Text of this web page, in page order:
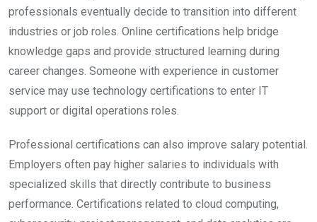
professionals eventually decide to transition into different
industries or job roles. Online certifications help bridge
knowledge gaps and provide structured learning during
career changes. Someone with experience in customer
service may use technology certifications to enter IT
support or digital operations roles.
Professional certifications can also improve salary potential.
Employers often pay higher salaries to individuals with
specialized skills that directly contribute to business
performance. Certifications related to cloud computing,